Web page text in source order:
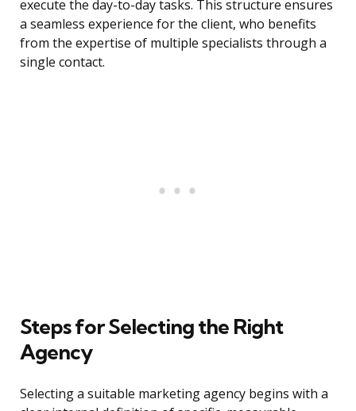
execute the day-to-day tasks. This structure ensures
a seamless experience for the client, who benefits
from the expertise of multiple specialists through a
single contact.
Steps for Selecting the Right
Agency
Selecting a suitable marketing agency begins with a